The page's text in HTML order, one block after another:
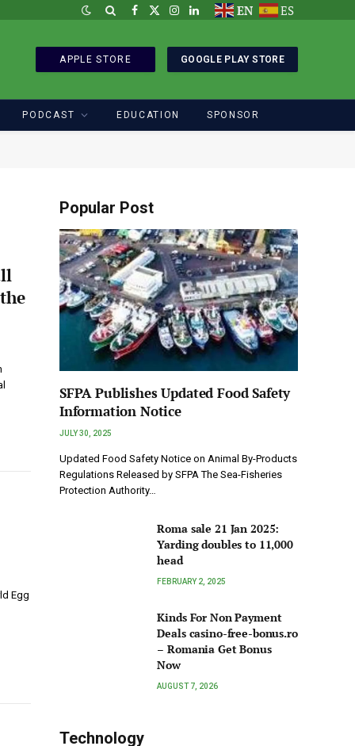
Facebook
X
Instagram
LinkedInEN ES
APPLE STORE GOOGLE PLAY STORE
PODCAST EDUCATION SPONSOR
Egg
Popular Post
SFPA Publishes Updated Food Safety
Information Notice
JULY 30, 2025
Updated Food Safety Notice on Animal By-Products
Regulations Released by SFPA The Sea-Fisheries
Protection Authority…
Roma sale 21 Jan 2025:
Yarding doubles to 11,000
head
FEBRUARY 2, 2025
Kinds For Non Payment
Deals casino-free-bonus.ro
– Romania Get Bonus
Now
AUGUST 7, 2026
Technology